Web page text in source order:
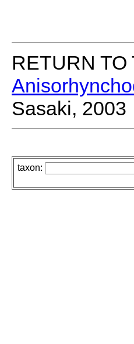
RETURN
Sasaki, 2003
taxon: